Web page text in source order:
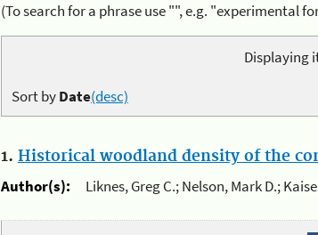
(To search for a phrase use "", e.g. "experimental
Displaying
Sort byDate(desc)
1. Historical woodland density of the
Author(s):
Liknes, Greg C.; Nelson, Mark D.;